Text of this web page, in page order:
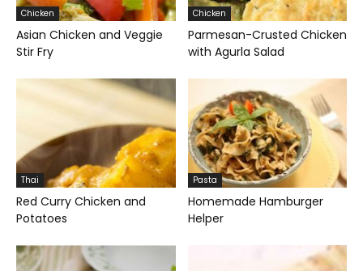
Chicken
Asian Chicken and Veggie
Stir Fry
Chicken
Parmesan-Crusted Chicken
with Agurla Salad
Thai
Red Curry Chicken and
Potatoes
Pasta
Homemade Hamburger
Helper